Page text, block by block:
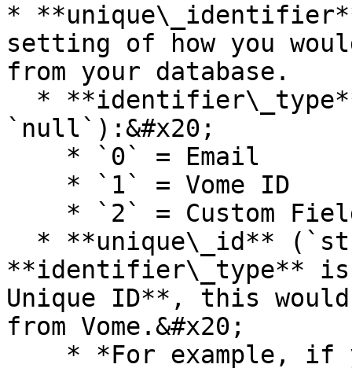
*
setting of how you
from your database.
`null`):&#x20;
**identifier\_type** is
Unique ID**, this
from Vome.&#x20;